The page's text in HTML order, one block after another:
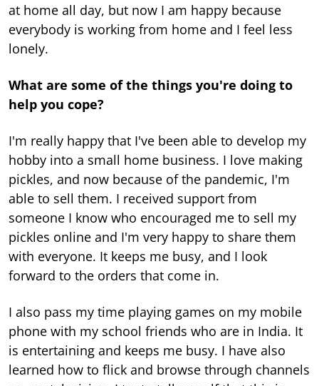
at home all day, but now I am happy because
everybody is working from home and I feel less
lonely.
What are some of the things you're doing to
help you cope?
I'm really happy that I've been able to develop my
hobby into a small home business. I love making
pickles, and now because of the pandemic, I'm
able to sell them. I received support from
someone I know who encouraged me to sell my
pickles online and I'm very happy to share them
with everyone. It keeps me busy, and I look
forward to the orders that come in.
I also pass my time playing games on my mobile
phone with my school friends who are in India. It
is entertaining and keeps me busy. I have also
learned how to flick and browse through channels